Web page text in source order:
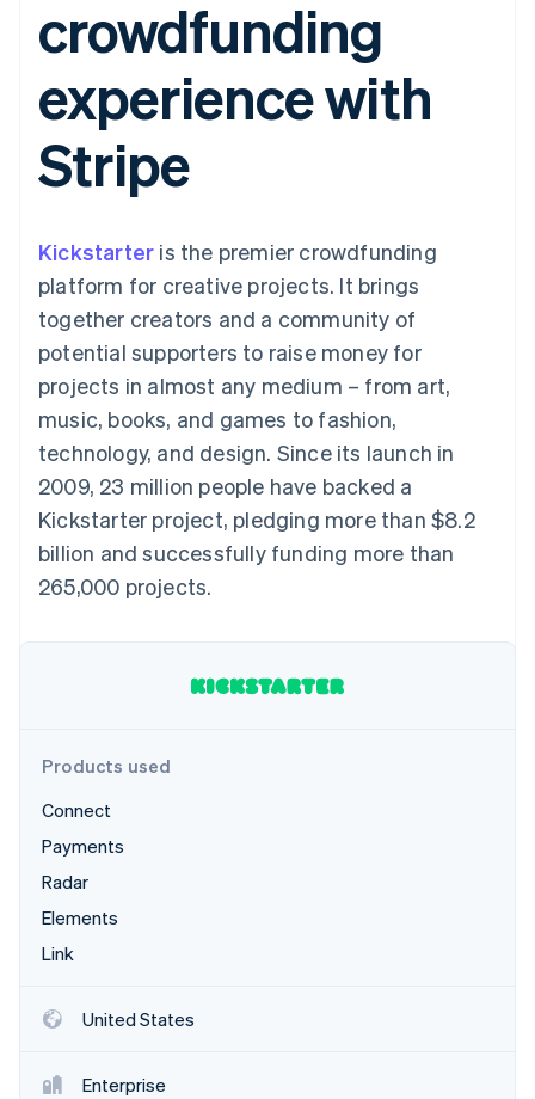
Payment
methods
125+
Terminal
In-person
payments
Authorization
optimisations
Accelerated
checkout
Financial
Connections
Linked
financial
account data
automation
Recognition
Accounting
Stripe Sigma
Custom
More
Product roadmap
See what's ahead
Radar
Atlas
SaaS
By industry
AI companies
Creator economy
leisure
Insurance
Media and
entertainment
Professional services
Public sector
Retail
Ecosystem
Partners
Stripe App Marketplace
billing
Issue stablecoin-
backed cards
Provision and manage
services with agents
App integrations
Code samples
Developers blog
API status
Product roadmap
Sessions annual
conference
Careers
Newsroom
Contact sales
Become a partner
crowdfunding
experience with
Stripe
Kickstarter is the premier crowdfunding
platform for creative projects. It brings
together creators and a community of
potential supporters to raise money for
projects in almost any medium – from art,
music, books, and games to fashion,
technology, and design. Since its launch in
2009, 23 million people have backed a
Kickstarter project, pledging more than $8.2
billion and successfully funding more than
265,000 projects.
Products used
Connect
Payments
Radar
Elements
Link
United States
Enterprise